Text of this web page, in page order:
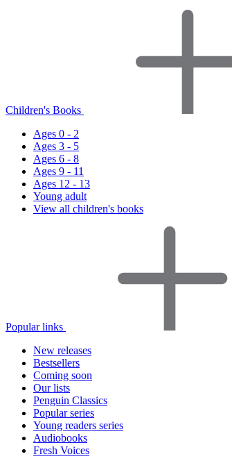
Children's Books
Ages 0 - 2
Ages 3 - 5
Ages 6 - 8
Ages 9 - 11
Ages 12 - 13
Young adult
View all children's books
Popular links
New releases
Bestsellers
Coming soon
Our lists
Penguin Classics
Popular series
Young readers series
Audiobooks
Fresh Voices